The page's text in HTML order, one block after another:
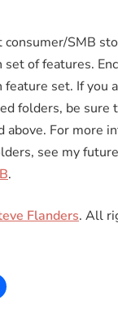
consumer/SMB
set of features.
feature set. If you
folders, be sure
above. For more
see my
.
Flanders. All